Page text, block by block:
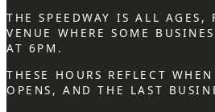
THE SPEEDWAY IS ALL AGES,
VENUE WHERE SOME
AT 6PM.
THESE HOURS REFLECT
OPENS, AND THE LAST